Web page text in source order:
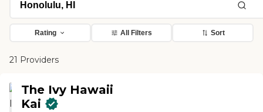
Rating All Filters Sort
21 Providers
The Ivy Hawaii
Kai